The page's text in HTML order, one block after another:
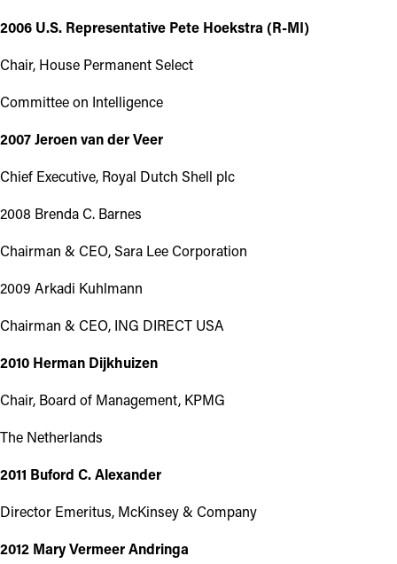
2006 U.S. Representative Pete Hoekstra (R-MI)
Chair, House Permanent Select
Committee on Intelligence
2007 Jeroen van der Veer
Chief Executive, Royal Dutch Shell plc
2008 Brenda C. Barnes
Chairman & CEO, Sara Lee Corporation
2009 Arkadi Kuhlmann
Chairman & CEO, ING DIRECT USA
2010 Herman Dijkhuizen
Chair, Board of Management, KPMG
The Netherlands
2011 Buford C. Alexander
Director Emeritus, McKinsey & Company
2012 Mary Vermeer Andringa